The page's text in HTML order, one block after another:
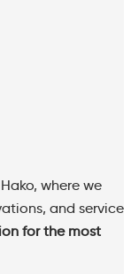
where we
and service
for the most